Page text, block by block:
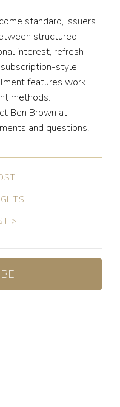
standard, issuers
structured
interest, refresh
style
features work
methods.
Ben Brown at
and questions.
>